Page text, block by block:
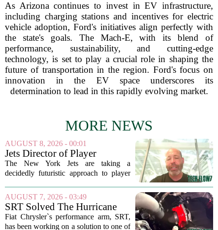
As Arizona continues to invest in EV infrastructure,
including charging stations and incentives for electric
vehicle adoption, Ford's initiatives align perfectly with
the state's goals. The Mach-E, with its blend of
performance, sustainability, and cutting-edge
technology, is set to play a crucial role in shaping the
future of transportation in the region. Ford's focus on
innovation in the EV space underscores its
determination to lead in this rapidly evolving market.
MORE NEWS
AUGUST 8, 2026 - 00:01
Jets Director of Player
Performance reveals team's
new training method,
The New York Jets are taking a
decidedly futuristic approach to player
leading that charge is Director of Player
Performance Erik Korem. In a recent
breakdown...
AUGUST 7, 2026 - 03:49
SRT Solved The Hurricane
Engine's Turbo Lag Issue
With A New Technology
Fiat Chrysler`s performance arm, SRT,
has been working on a solution to one of